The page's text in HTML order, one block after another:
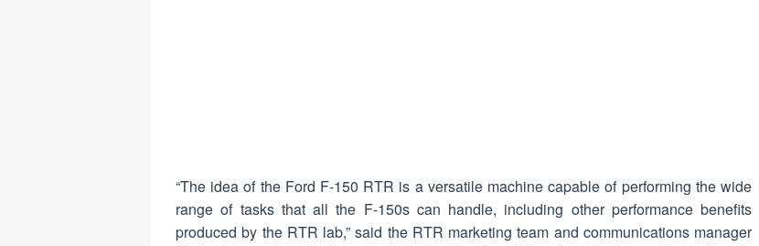
“The idea of the Ford F-150 RTR is a versatile machine capable of performing the wide
range of tasks that all the F-150s can handle, including other performance benefits
produced by the RTR lab,” said the RTR marketing team and communications manager